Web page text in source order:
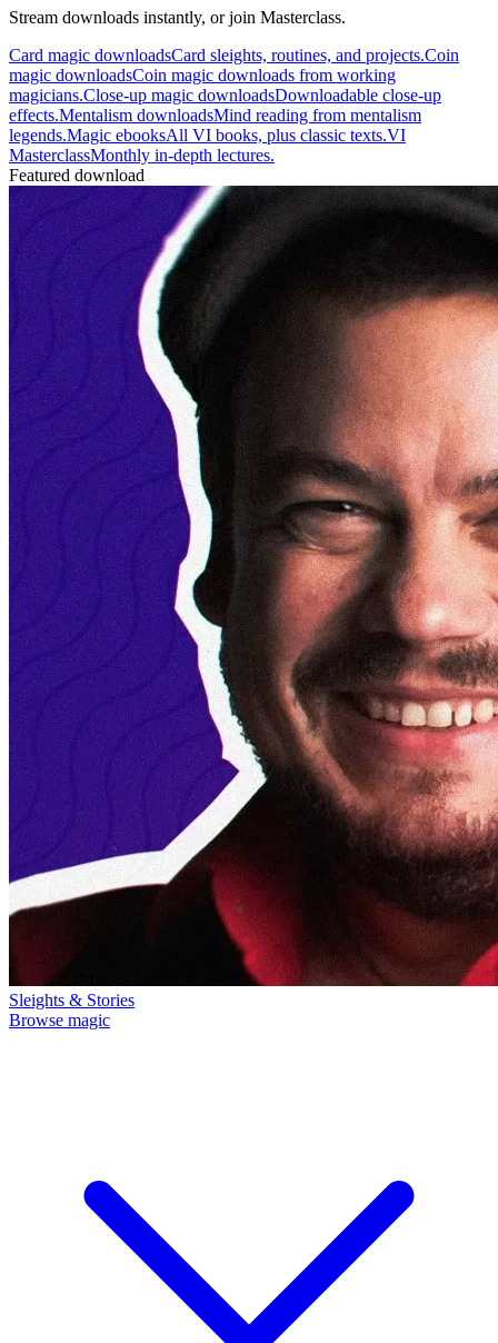
Stream downloads instantly, or join Masterclass.
Card magic downloadsCard sleights, routines, and projects.Coin
magic downloadsCoin magic downloads from working
magicians.Close-up magic downloadsDownloadable close-up
effects.Mentalism downloadsMind reading from mentalism
legends.Magic ebooksAll VI books, plus classic texts.VI
MasterclassMonthly in-depth lectures.
Featured download
Sleights & Stories
Browse magic